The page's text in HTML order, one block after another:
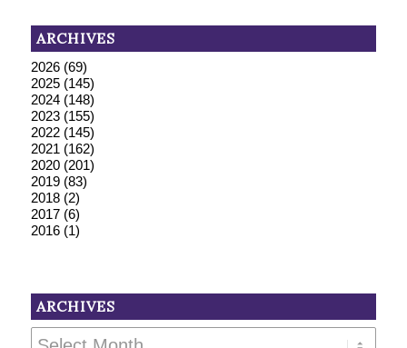
ARCHIVES
2026(69)
2025(145)
2024(148)
2023(155)
2022(145)
2021 (162)
2020(201)
2019(83)
2018(2)
2017(6)
2016(1)
ARCHIVES